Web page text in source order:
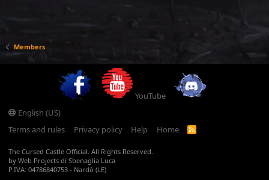
Members
YouTube
English (US)
Terms and rules
Privacy policy Help Home
R
The Cursed Castle Official. All Rights Reserved.
by Web Projects di Sbenaglia Luca
P.IVA: 04786840753 - Nardò (LE)